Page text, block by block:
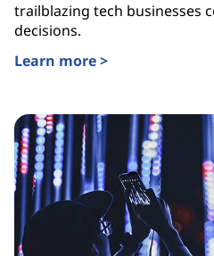
trailblazing tech businesses
decisions.
Learn more >